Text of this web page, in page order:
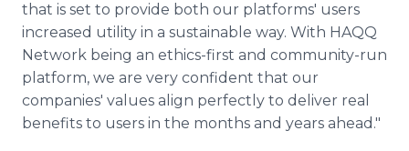
that is set to provide both our platforms' users
increased utility in a sustainable way. With HAQQ
Network being an ethics-first and community-run
platform, we are very confident that our
companies' values align perfectly to deliver real
benefits to users in the months and years ahead."